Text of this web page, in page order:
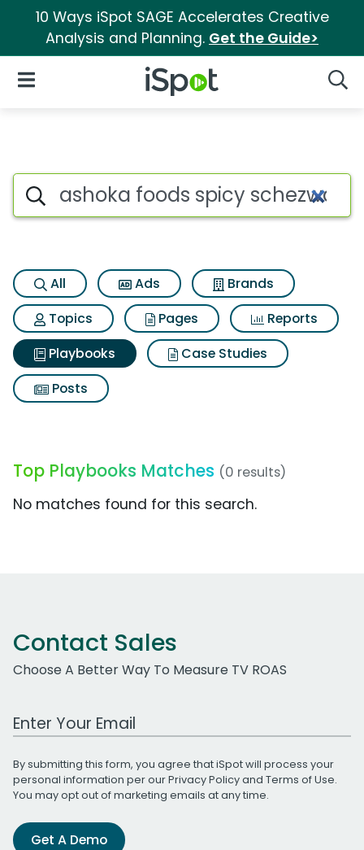
10 Ways iSpot SAGE Accelerates Creative
Analysis and Planning. Get the Guide>
iSpot Logo
Open Navigation
Search iSpot
All Ads
Brands
Topics
Pages
Reports
Playbooks
Case Studies
Posts
Top Playbooks Matches (0 results)
No matches found for this search.
Contact Sales
Choose A Better Way To Measure TV ROAS
Work Email Address
By submitting this form, you agree that iSpot will process your
personal information per ourPrivacy Policyand Terms of Use.
You may opt out of marketing emails at any time.
Get A Demo